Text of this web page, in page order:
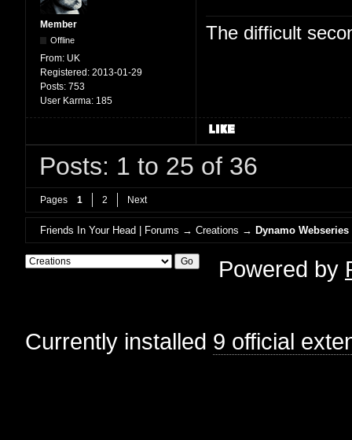
Member
Offline
From: UK
Registered: 2013-01-29
Posts: 753
User Karma: 185
The difficult
Posts: 1 to 25 of 36
Pages 1 2 Next
Friends In Your Head | Forums →Creations →Dynamo Webseries
Powered by
Currently installed 9 official